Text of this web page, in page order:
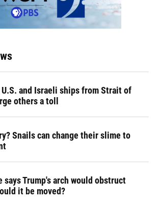
U.S. and Israeli ships from Strait of
others a toll
Snails can change their slime to
says Trump's arch would obstruct
it be moved?